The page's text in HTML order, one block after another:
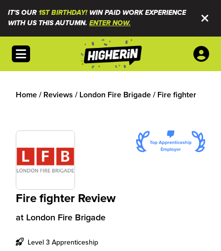
IT'S OUR1ST BIRTHDAY!WIN PAID WORK EXPERIENCE
WITH US THIS AUTUMN. ENTER NOW.
Open menu
Home/ Reviews / London Fire Brigade/ Fire fighter
Fire fighter Review
at London Fire Brigade
Level 3 Apprenticeship